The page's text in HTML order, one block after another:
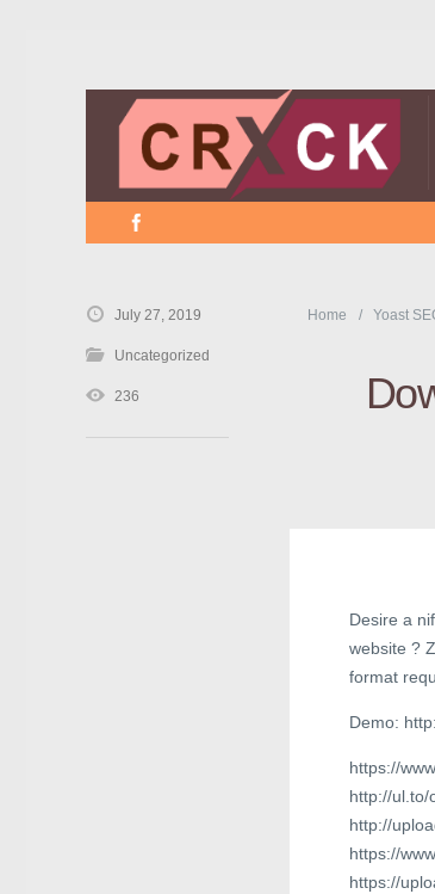
Home Yoast
Desire a
website ?
format
Demo:
https://
http://ul.to/
http://
https://
https://
July 27, 2019
Uncategorized
236